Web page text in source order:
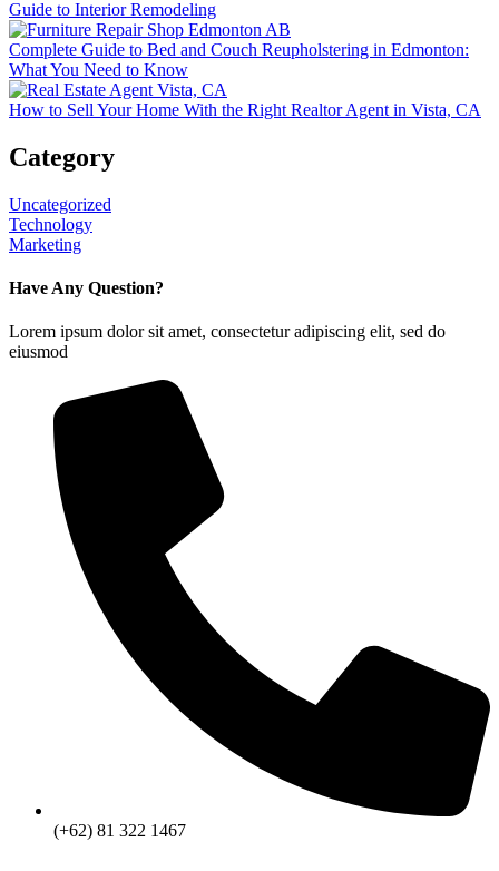
Guide to Interior Remodeling
Complete Guide to Bed and Couch Reupholstering in Edmonton:
What You Need to Know
How to Sell Your Home With the Right Realtor Agent in Vista, CA
Category
Uncategorized
Technology
Marketing
Have Any Question?
Lorem ipsum dolor sit amet, consectetur adipiscing elit, sed do
eiusmod
(+62) 81 322 1467